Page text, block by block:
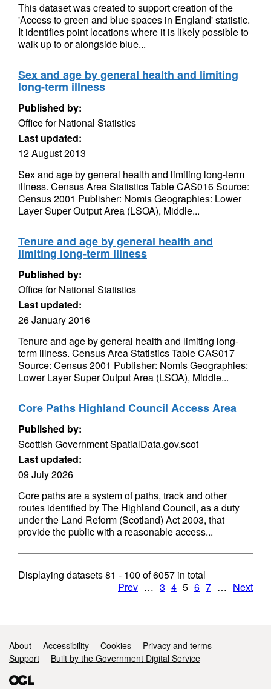
This dataset was created to support creation of the
'Access to green and blue spaces in England' statistic.
It identifies point locations where it is likely possible to
walk up to or alongside blue...
Sex and age by general health and limiting
long-term illness
Published by:
Office for National Statistics
Last updated:
12 August 2013
Sex and age by general health and limiting long-term
illness. Census Area Statistics Table CAS016 Source:
Census 2001 Publisher: Nomis Geographies: Lower
Layer Super Output Area (LSOA), Middle...
Tenure and age by general health and
limiting long-term illness
Published by:
Office for National Statistics
Last updated:
26 January 2016
Tenure and age by general health and limiting long-
term illness. Census Area Statistics Table CAS017
Source: Census 2001 Publisher: Nomis Geographies:
Lower Layer Super Output Area (LSOA), Middle...
Core Paths Highland Council Access Area
Published by:
Scottish Government SpatialData.gov.scot
Last updated:
09 July 2026
Core paths are a system of paths, track and other
routes identified by The Highland Council, as a duty
under the Land Reform (Scotland) Act 2003, that
provide the public with a reasonable access...
Displaying datasets81 - 100 of6057 in total
Prev … 3 4 5 6 7 … Next
Support links
About Accessibility Cookies
Privacy and terms
Support
Built by the Government Digital Service